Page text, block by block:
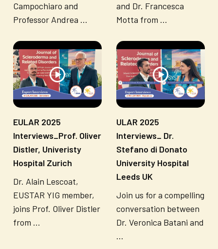
Campochiaro and
Professor Andrea ...
and Dr. Francesca
Motta from ...
EULAR 2025
Interviews_Prof. Oliver
Distler, Univeristy
Hospital Zurich
Dr. Alain Lescoat,
EUSTAR YIG member,
joins Prof. Oliver Distler
from ...
ULAR 2025
Interviews_ Dr.
Stefano di Donato
University Hospital
Leeds UK
Join us for a compelling
conversation between
Dr. Veronica Batani and
...